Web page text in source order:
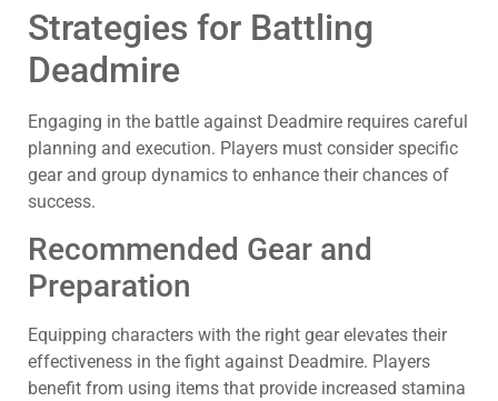
Strategies for Battling
Deadmire
Engaging in the battle against Deadmire requires careful
planning and execution. Players must consider specific
gear and group dynamics to enhance their chances of
success.
Recommended Gear and
Preparation
Equipping characters with the right gear elevates their
effectiveness in the fight against Deadmire. Players
benefit from using items that provide increased stamina